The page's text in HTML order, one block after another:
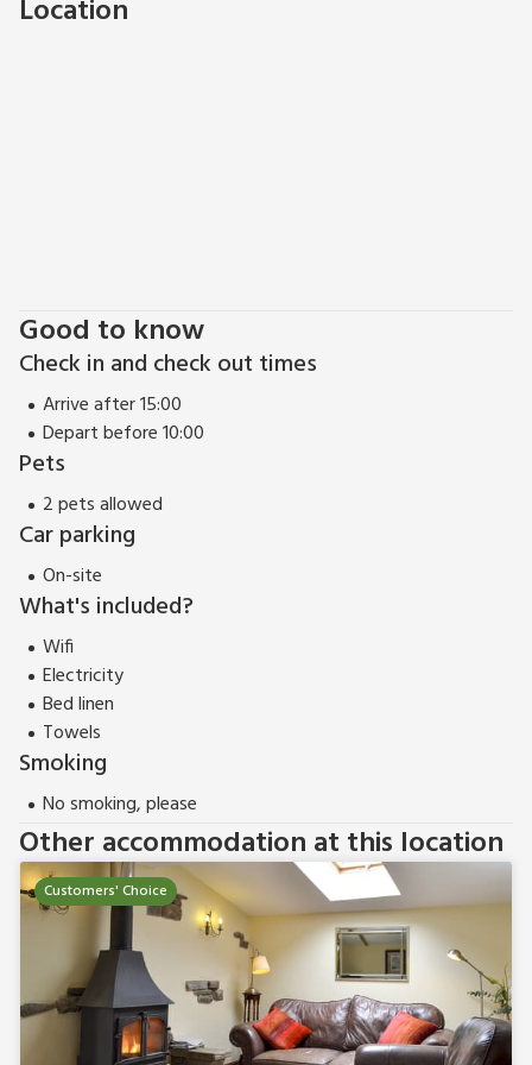
Location
Good to know
Check in and check out times
Arrive after 15:00
Depart before 10:00
Pets
2 pets allowed
Car parking
On-site
What's included?
Wifi
Electricity
Bed linen
Towels
Smoking
No smoking, please
Other accommodation at this location
Customers' Choice